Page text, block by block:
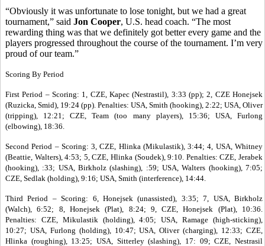
“Obviously it was unfortunate to lose tonight, but we had a great
tournament,” said Jon Cooper, U.S. head coach. “The most
rewarding thing was that we definitely got better every game and the
players progressed throughout the course of the tournament. I’m very
proud of our team.”
Scoring By Period
First Period – Scoring: 1, CZE, Kapec (Nestrastil), 3:33 (pp); 2, CZE Honejsek
(Ruzicka, Smid), 19:24 (pp). Penalties: USA, Smith (hooking), 2:22; USA, Oliver
(tripping), 12:21; CZE, Team (too many players), 15:36; USA, Furlong
(elbowing), 18:36.
Second Period – Scoring: 3, CZE, Hlinka (Mikulastik), 3:44; 4, USA, Whitney
(Beattie, Walters), 4:53; 5, CZE, Hlinka (Soudek), 9:10. Penalties: CZE, Jerabek
(hooking), :33; USA, Birkholz (slashing), :59; USA, Walters (hooking), 7:05;
CZE, Sedlak (holding), 9:16; USA, Smith (interference), 14:44.
Third Period – Scoring: 6, Honejsek (unassisted), 3:35; 7, USA, Birkholz
(Walch), 6:52; 8, Honejsek (Plat), 8:24; 9, CZE, Honejsek (Plat), 10:36.
Penalties: CZE, Mikulastik (holding), 4:05; USA, Ramage (high-sticking),
10:27; USA, Furlong (holding), 10:47; USA, Oliver (charging), 12:33; CZE,
Hlinka (roughing), 13:25; USA, Sitterley (slashing), 17: 09; CZE, Nestrasil